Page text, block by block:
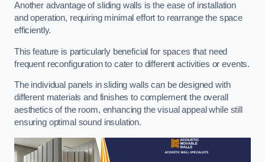
Another advantage of sliding walls is the ease of installation
and operation, requiring minimal effort to rearrange the space
efficiently.
This feature is particularly beneficial for spaces that need
frequent reconfiguration to cater to different activities or events.
The individual panels in sliding walls can be designed with
different materials and finishes to complement the overall
aesthetics of the room, enhancing the visual appeal while still
ensuring optimal sound insulation.